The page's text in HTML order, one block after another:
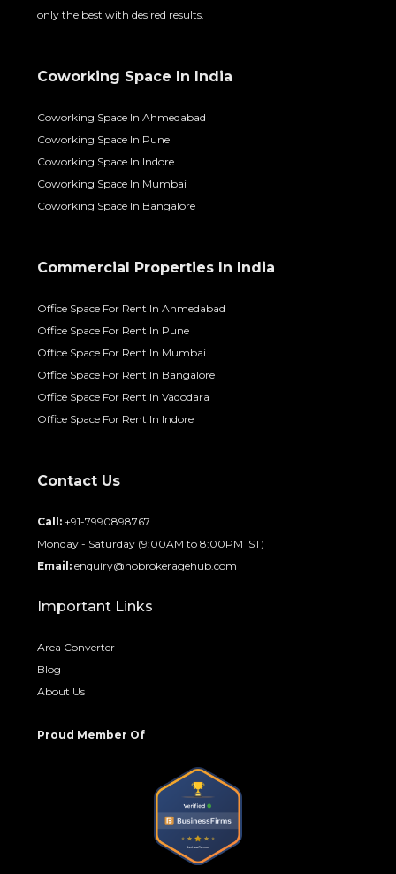
only the best with desired results.
Coworking Space In India
Coworking Space In Ahmedabad
Coworking Space In Pune
Coworking Space In Indore
Coworking Space In Mumbai
Coworking Space In Bangalore
Commercial Properties In India
Office Space For Rent In Ahmedabad
Office Space For Rent In Pune
Office Space For Rent In Mumbai
Office Space For Rent In Bangalore
Office Space For Rent In Vadodara
Office Space For Rent In Indore
Contact Us
Call: +91-7990898767
Monday - Saturday (9:00AM to 8:00PM IST)
Email: enquiry@nobrokeragehub.com
Important Links
Area Converter
Blog
About Us
Proud Member Of